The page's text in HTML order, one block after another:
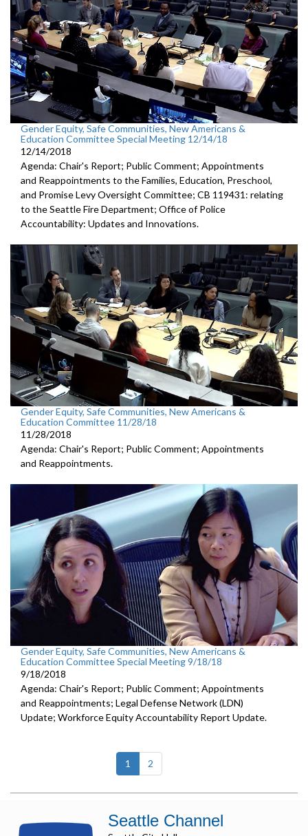
Gender Equity, Safe Communities, New Americans &
Education Committee Special Meeting 12/14/18
12/14/2018
Agenda: Chair's Report; Public Comment; Appointments
and Reappointments to the Families, Education, Preschool,
and Promise Levy Oversight Committee; CB 119431: relating
to the Seattle Fire Department; Office of Police
Accountability: Updates and Innovations.
Gender Equity, Safe Communities, New Americans &
Education Committee 11/28/18
11/28/2018
Agenda: Chair's Report; Public Comment; Appointments
and Reappointments.
Gender Equity, Safe Communities, New Americans &
Education Committee Special Meeting 9/18/18
9/18/2018
Agenda: Chair's Report; Public Comment; Appointments
and Reappointments; Legal Defense Network (LDN)
Update; Workforce Equity Accountability Report Update.
1 (current)
2
Seattle Channel